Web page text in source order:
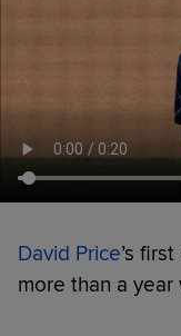
David Price’s
more than a